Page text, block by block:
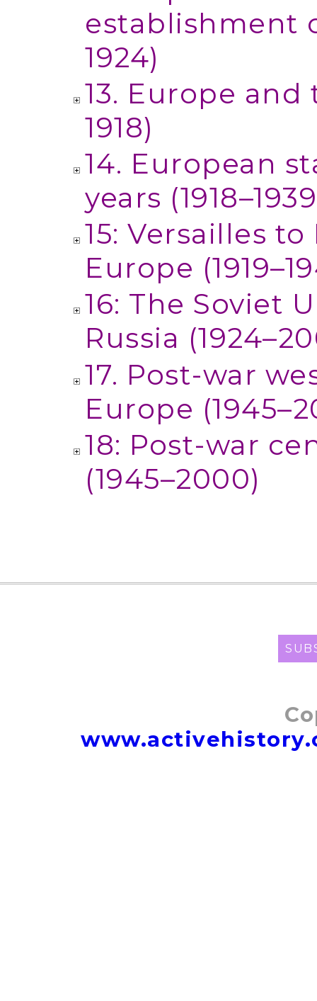
establishment
1924)
13. Europe and
1918)
14. European
years
15: Versailles
Europe
16: The Soviet
Russia
17. Post-war
Europe
18: Post-war
(1945–2000)